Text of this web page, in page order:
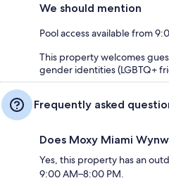
We should mention
Pool access available from
This property welcomes
gender identities (LGBTQ+
Frequently asked
Does Moxy Miami
Yes, this property has an
9:00 AM–8:00 PM.